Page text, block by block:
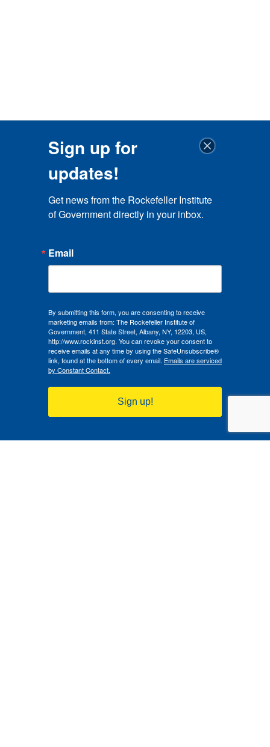
Sign up for
updates!
Get news from the Rockefeller Institute
of Government directly in your inbox.
Email
By submitting this form, you are consenting to receive
marketing emails from: The Rockefeller Institute of
Government, 411 State Street, Albany, NY, 12203, US,
http://www.rockinst.org. You can revoke your consent to
receive emails at any time by using the SafeUnsubscribe®
link, found at the bottom of every email. Emails are serviced
by Constant Contact.
Sign up!